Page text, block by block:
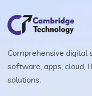
Comprehensive
software, apps, cloud,
solutions.